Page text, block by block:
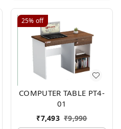
25% off
COMPUTER TABLE PT4-
01
₹7,493 ₹9,990